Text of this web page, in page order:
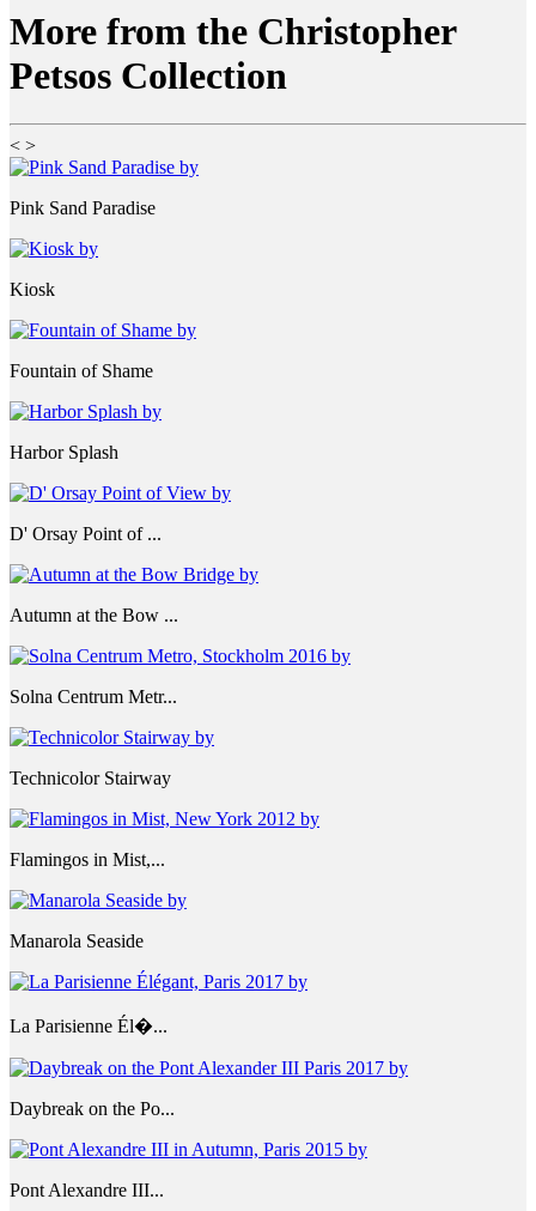
More from the Christopher
Petsos Collection
< >
Pink Sand Paradise
Kiosk
Fountain of Shame
Harbor Splash
D' Orsay Point of ...
Autumn at the Bow ...
Solna Centrum Metr...
Technicolor Stairway
Flamingos in Mist,...
Manarola Seaside
La Parisienne Él�...
Daybreak on the Po...
Pont Alexandre III...